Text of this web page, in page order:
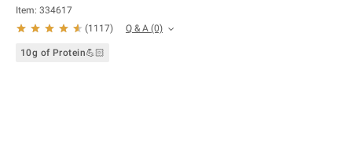
Item: 334617
(1117) Q & A (0)
10g of Protein💪🏻